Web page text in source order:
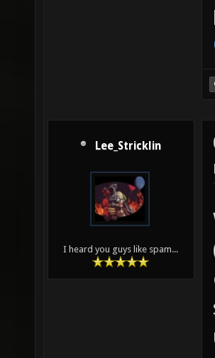
Lee_Stricklin
I heard you guys like spam...